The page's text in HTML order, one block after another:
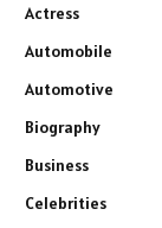
Actress
Automobile
Automotive
Biography
Business
Celebrities